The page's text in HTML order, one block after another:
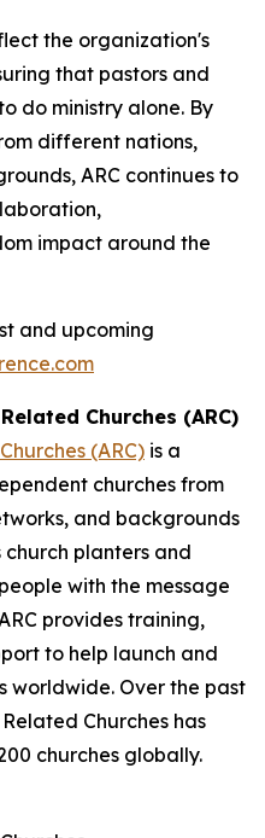
the organization's
that pastors and
do ministry alone. By
different nations,
ARC continues to
impact around the
and upcoming
Churches (ARC)
(ARC) is a
churches from
and backgrounds
planters and
with the message
provides training,
to help launch and
worldwide. Over the past
Churches has
churches globally.